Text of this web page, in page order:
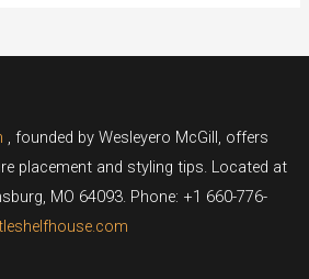
, founded by Wesleyero McGill, offers
placement and styling tips. Located at
MO 64093. Phone: +1 660-776-